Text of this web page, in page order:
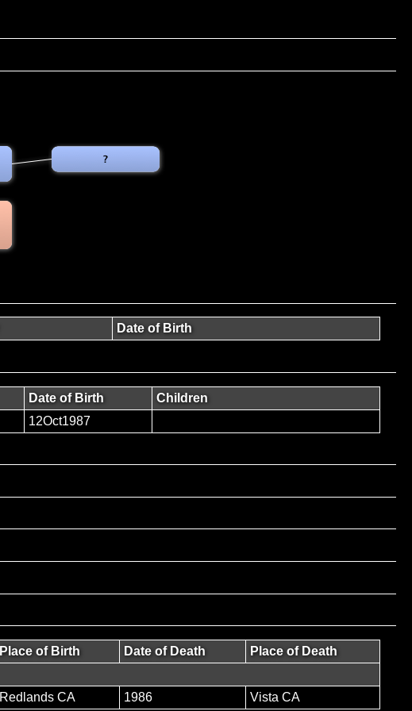
Date of Birth
Date of Birth
Children
12Oct1987
Place of Birth Date of Death
Place of Death
Redlands CA 1986 Vista CA